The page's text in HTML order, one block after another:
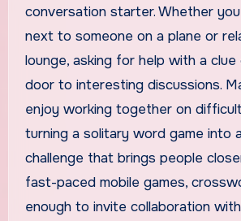
conversation starter. Whether
next to someone on a plane or
lounge, asking for help with a
door to interesting discussions.
enjoy working together on
turning a solitary word game into
challenge that brings people
fast-paced mobile games,
enough to invite collaboration